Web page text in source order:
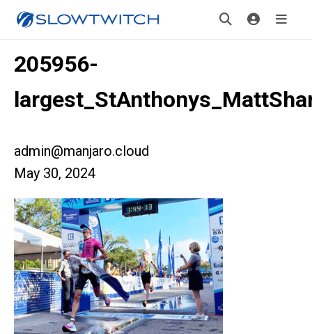
205956-
admin@manjaro.cloud
May 30, 2024